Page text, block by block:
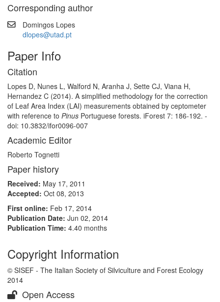
Corresponding author
Domingos Lopes
dlopes@utad.pt
Paper Info
Citation
Lopes D, Nunes L, Walford N, Aranha J, Sette CJ, Viana H,
Hernandez C (2014). A simplified methodology for the correction
of Leaf Area Index (LAI) measurements obtained by ceptometer
with reference to Pinus Portuguese forests. iForest 7: 186-192. -
doi: 10.3832/ifor0096-007
Academic Editor
Roberto Tognetti
Paper history
Received: May 17, 2011
Accepted: Oct 08, 2013
First online: Feb 17, 2014
Publication Date: Jun 02, 2014
Publication Time: 4.40 months
Copyright Information
© SISEF - The Italian Society of Silviculture and Forest Ecology
2014
Open Access